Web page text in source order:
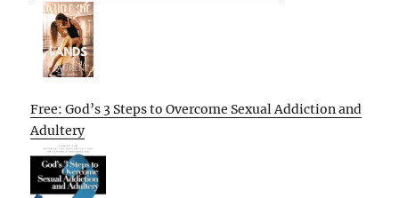
Free: God’s 3 Steps to Overcome Sexual Addiction and
Adultery